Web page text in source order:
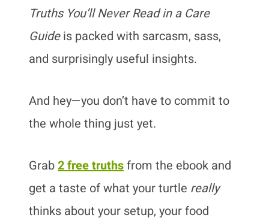
Truths You’ll Never Read in a Care
Guideis packed with sarcasm, sass,
and surprisingly useful insights.
And hey—you don’t have to commit to
the whole thing just yet.
Grab2 free truthsfrom the ebook and
get a taste of what your turtle really
thinks about your setup, your food